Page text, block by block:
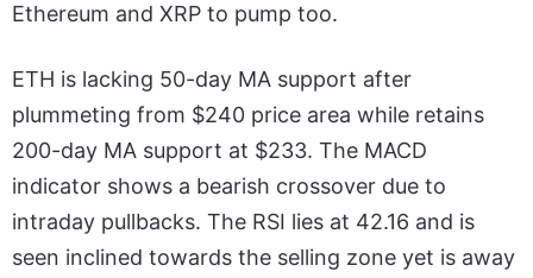
Ethereum and XRP to pump too.
ETH is lacking 50-day MA support after
plummeting from $240 price area while retains
200-day MA support at $233. The MACD
indicator shows a bearish crossover due to
intraday pullbacks. The RSI lies at 42.16 and is
seen inclined towards the selling zone yet is away